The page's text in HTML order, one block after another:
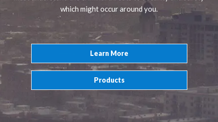
which might occur around you.
Learn More
Products